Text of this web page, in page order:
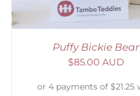
Puffy Bickie Bear
$85.00 AUD